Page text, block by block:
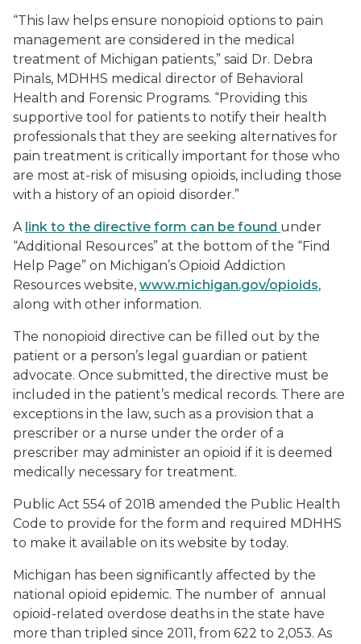
“This law helps ensure nonopioid options to pain
management are considered in the medical
treatment of Michigan patients,” said Dr. Debra
Pinals, MDHHS medical director of Behavioral
Health and Forensic Programs. “Providing this
supportive tool for patients to notify their health
professionals that they are seeking alternatives for
pain treatment is critically important for those who
are most at-risk of misusing opioids, including those
with a history of an opioid disorder.”
A link to the directive form can be found under
“Additional Resources” at the bottom of the “Find
Help Page” on Michigan’s Opioid Addiction
Resources website, www.michigan.gov/opioids,
along with other information.
The nonopioid directive can be filled out by the
patient or a person’s legal guardian or patient
advocate. Once submitted, the directive must be
included in the patient’s medical records. There are
exceptions in the law, such as a provision that a
prescriber or a nurse under the order of a
prescriber may administer an opioid if it is deemed
medically necessary for treatment.
Public Act 554 of 2018 amended the Public Health
Code to provide for the form and required MDHHS
to make it available on its website by today.
Michigan has been significantly affected by the
national opioid epidemic. The number of annual
opioid-related overdose deaths in the state have
more than tripled since 2011, from 622 to 2,053. As